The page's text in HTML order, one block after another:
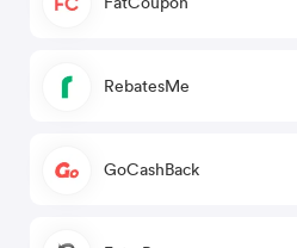
RebatesMe
GoCashBack